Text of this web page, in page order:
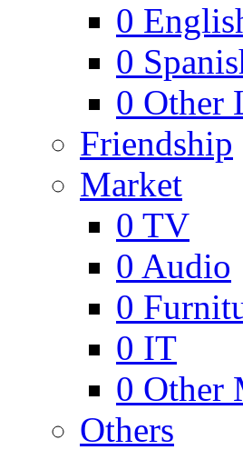
0
0
0 Other
Friendship
Market
0 TV
0 Audio
0
0 IT
0 Other
Others